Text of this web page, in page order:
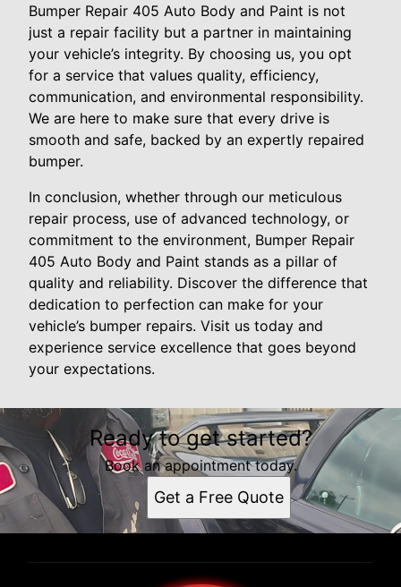
Bumper Repair 405 Auto Body and Paint is not
just a repair facility but a partner in maintaining
your vehicle’s integrity. By choosing us, you opt
for a service that values quality, efficiency,
communication, and environmental responsibility.
We are here to make sure that every drive is
smooth and safe, backed by an expertly repaired
bumper.
In conclusion, whether through our meticulous
repair process, use of advanced technology, or
commitment to the environment, Bumper Repair
405 Auto Body and Paint stands as a pillar of
quality and reliability. Discover the difference that
dedication to perfection can make for your
vehicle’s bumper repairs. Visit us today and
experience service excellence that goes beyond
your expectations.
Ready to get started?
Book an appointment today.
Get a Free Quote